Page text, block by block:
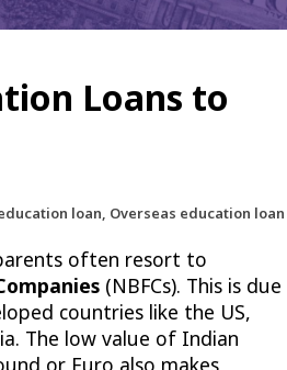
Loans to
loan, Overseas education loan
often resort to
(NBFCs). This is due
countries like the US,
The low value of Indian
or Euro also makes